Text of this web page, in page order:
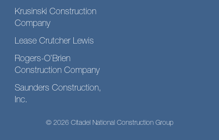
Krusinski Construction
Company
Lease Crutcher Lewis
Rogers-O’Brien
Construction Company
Saunders Construction,
Inc.
© 2026 Citadel National Construction Group